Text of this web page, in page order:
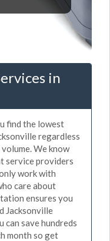
in
find the lowest
regardless
We know
service providers
work with
care about
ensures you
Jacksonville
can save hundreds
month so get